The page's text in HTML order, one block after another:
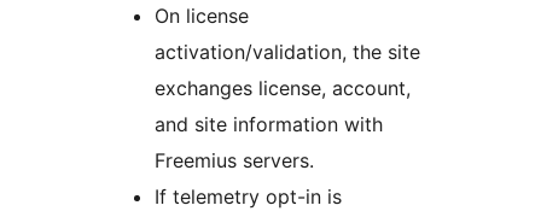
On license
activation/validation, the site
exchanges license, account,
and site information with
Freemius servers.
If telemetry opt-in is